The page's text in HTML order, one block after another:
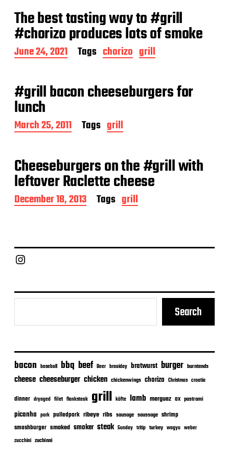
t
d
a
t
e
The best tasting way to #grill
#chorizo produces lots of smoke
P
o
d
a
t
e
June 24, 2021 Tags chorizo grill
#grill bacon cheeseburgers for
lunch
P
o
t
d
a
t
e
March 25, 2011 Tags grill
Cheeseburgers on the #grill with
leftover Raclette cheese
P
o
a
t
December 18, 2013 Tags grill
Chief Grill Office
Search
bacon baseball bbq beef Beer braaiday bratwurst burger burntends
cheese cheeseburger chicken chickenwings chorizo Christmas croatia
dinner dryaged filet flanksteak grill köfte lamb merguez ox pastrami
picanha pork pulledpork ribeye ribs sausage saussage shrimp
smashburger smoked smoker steak Sunday tritip turkey wagyu weber
zucchini zuchinni